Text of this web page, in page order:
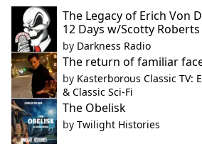
The Legacy of Erich Von
12 Days w/Scotty Roberts
by Darkness Radio
The return of familiar
by Kasterborous Classic TV:
& Classic Sci-Fi
The Obelisk
by Twilight Histories